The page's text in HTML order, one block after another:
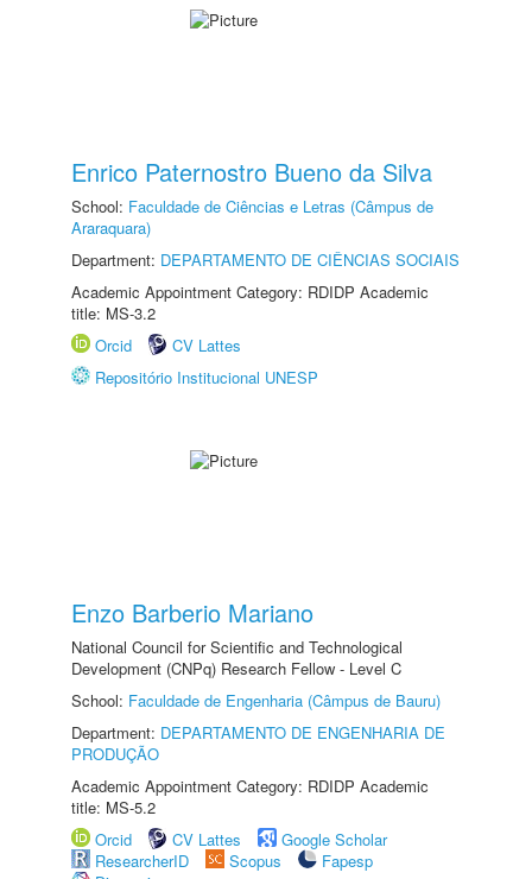
Enrico Paternostro Bueno da Silva
School: Faculdade de Ciências e Letras (Câmpus de
Araraquara)
Department: DEPARTAMENTO DE CIÊNCIAS SOCIAIS
Academic Appointment Category: RDIDP Academic
title: MS-3.2
Orcid
CV Lattes
Repositório Institucional UNESP
Enzo Barberio Mariano
National Council for Scientific and Technological
Development (CNPq) Research Fellow - Level C
School: Faculdade de Engenharia (Câmpus de Bauru)
Department: DEPARTAMENTO DE ENGENHARIA DE
PRODUÇÃO
Academic Appointment Category: RDIDP Academic
title: MS-5.2
Orcid
CV Lattes
Google Scholar
ResearcherID
Scopus
Fapesp